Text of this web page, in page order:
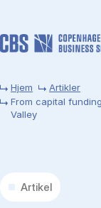
Hjem
Artikler
From capital
Valley
Artikel